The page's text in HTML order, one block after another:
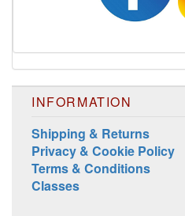
INFORMATION
Shipping & Returns
Privacy & Cookie Policy
Terms & Conditions
Classes